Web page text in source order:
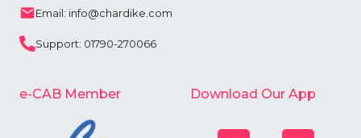
Email: info@chardike.com
Support: 01790-270066
e-CAB Member Download Our App